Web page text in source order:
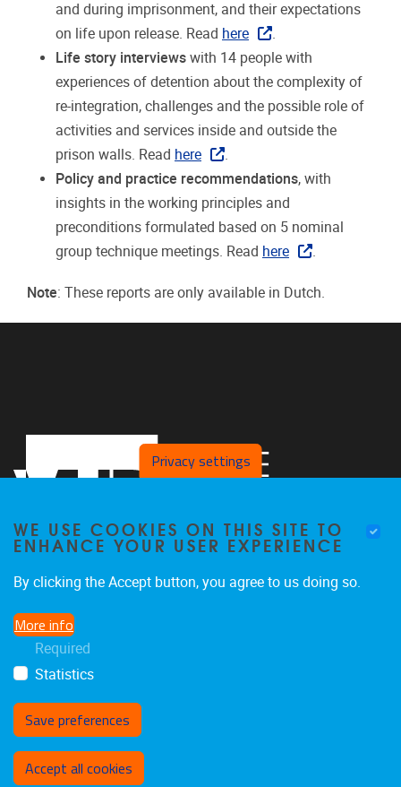
and during imprisonment, and their expectations
on life upon release. Read here
.
Life story interviews with 14 people with
experiences of detention about the complexity of
re-integration, challenges and the possible role of
activities and services inside and outside the
prison walls. Read here
.
Policy and practice recommendations, with
insights in the working principles and
preconditions formulated based on 5 nominal
group technique meetings. Read here .
Note: These reports are only available in Dutch.
Privacy settings
WE USE COOKIES ON THIS SITE TO
ENHANCE YOUR USER EXPERIENCE
By clicking the Accept button, you agree to us doing so.
More info
Required
Statistics
Save preferences
Accept all cookies